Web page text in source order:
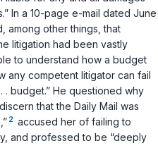
In a 10-page e-mail dated June
among other things, that
litigation had been vastly
to understand how a budget
any competent litigator can fail
. budget.” He questioned why
that the Daily Mail was
2 accused her of failing to
and professed to be “deeply